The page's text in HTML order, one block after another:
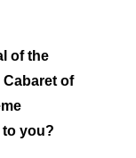
of the
Cabaret of
to you?